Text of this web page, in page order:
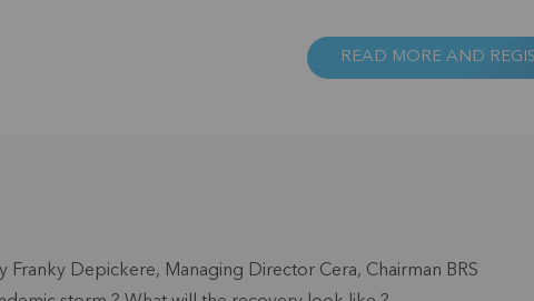
READ MORE AND
Franky Depickere, Managing Director Cera, Chairman BRS